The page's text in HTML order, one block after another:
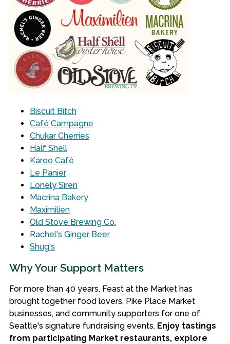
Biscuit Bitch
Café Campagne
Chukar Cherries
Half Shell
Karoo Café
Le Panier
Lonely Siren
Macrina Bakery
Maximilien
Old Stove Brewing Co.
Rachel's Ginger Beer
Shug's
Why Your Support Matters
For more than 40 years, Feast at the Market has
brought together food lovers, Pike Place Market
businesses, and community supporters for one of
Seattle's signature fundraising events. Enjoy tastings
from participating Market restaurants, explore